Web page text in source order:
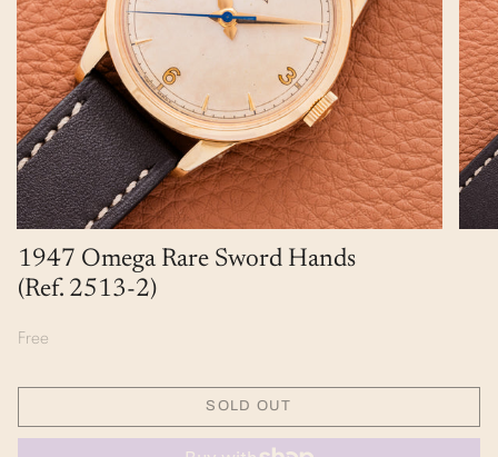
1947 Omega Rare Sword Hands
(Ref. 2513-2)
Free
SOLD OUT